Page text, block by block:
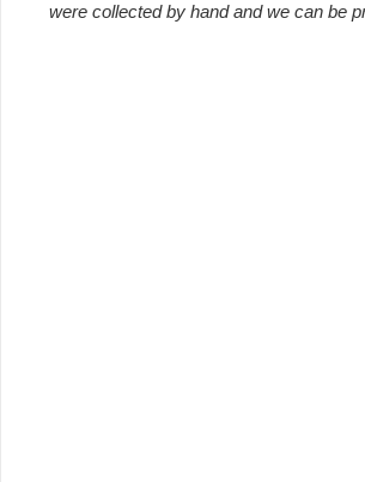
were collected by hand and we can be